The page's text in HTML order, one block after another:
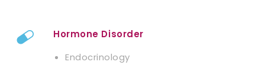
Hormone Disorder
Endocrinology